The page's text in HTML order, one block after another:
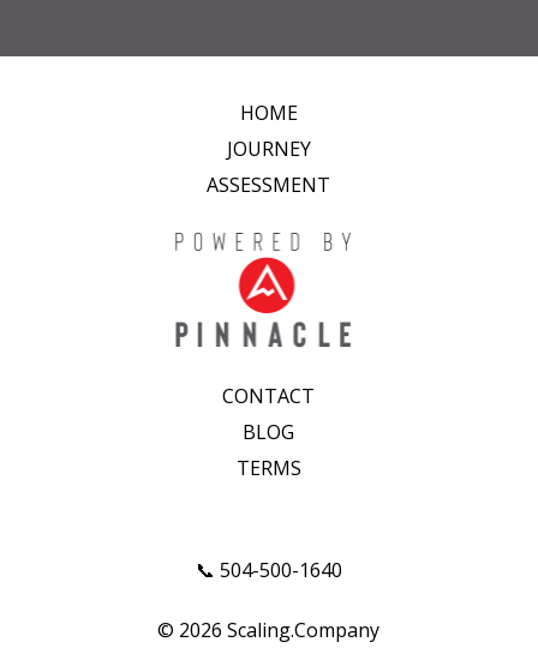
HOME
JOURNEY
ASSESSMENT
CONTACT
BLOG
TERMS
📞 504-500-1640
© 2026 Scaling.Company